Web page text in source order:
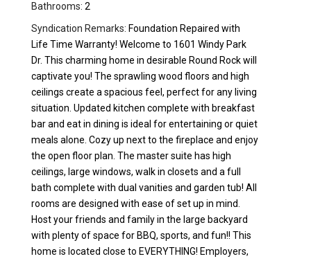
Bathrooms: 2
Syndication Remarks: Foundation Repaired with
Life Time Warranty! Welcome to 1601 Windy Park
Dr. This charming home in desirable Round Rock will
captivate you! The sprawling wood floors and high
ceilings create a spacious feel, perfect for any living
situation. Updated kitchen complete with breakfast
bar and eat in dining is ideal for entertaining or quiet
meals alone. Cozy up next to the fireplace and enjoy
the open floor plan. The master suite has high
ceilings, large windows, walk in closets and a full
bath complete with dual vanities and garden tub! All
rooms are designed with ease of set up in mind.
Host your friends and family in the large backyard
with plenty of space for BBQ, sports, and fun!! This
home is located close to EVERYTHING! Employers,